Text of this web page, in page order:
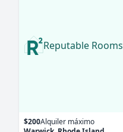
Reputable Rooms
$200Alquiler máximo